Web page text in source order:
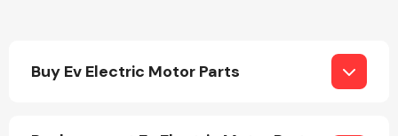
Buy Ev Electric Motor Parts